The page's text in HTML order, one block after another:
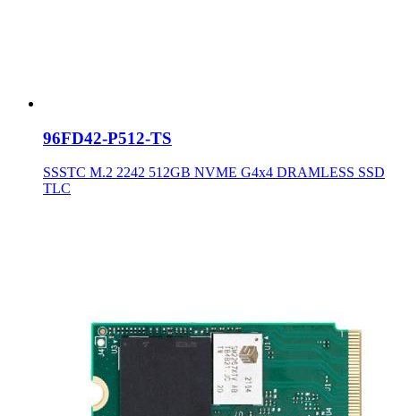
96FD42-P512-TS
SSSTC M.2 2242 512GB NVME G4x4 DRAMLESS SSD
TLC